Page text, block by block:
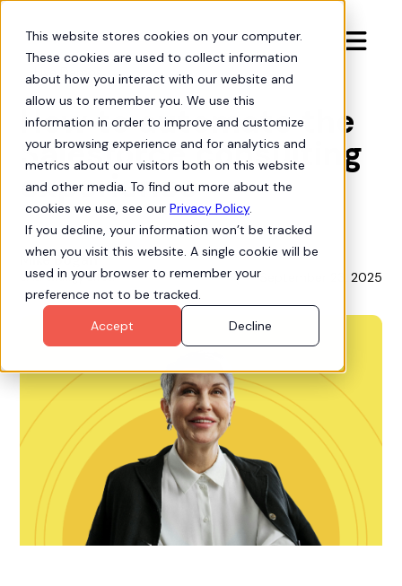
This website stores cookies on your computer.
These cookies are used to collect information
about how you interact with our website and
allow us to remember you. We use this
information in order to improve and customize
your browsing experience and for analytics and
metrics about our visitors both on this website
and other media. To find out more about the
cookies we use, see our Privacy Policy.
If you decline, your information won’t be tracked
when you visit this website. A single cookie will be
used in your browser to remember your
preference not to be tracked.
Accept
Decline

Live Demos
How to automate the
Salesforce consulting
experience
Mike Bogan
Chief Strategy Officer September 23, 2025